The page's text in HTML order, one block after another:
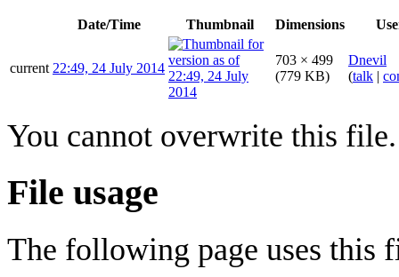
Date/Time Thumbnail Dimensions
current 22:49, 24 July 2014
703 × 499
(779 KB)
Dnevil
(talk |
You cannot overwrite this file.
File usage
The following page uses this